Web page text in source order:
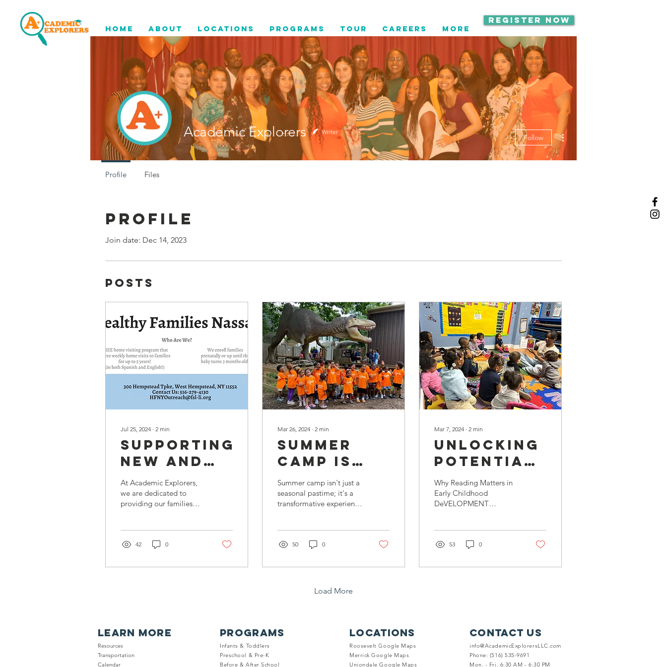
Home About Locations Programs Tour Careers More
Register Now
Profile
Join date: Dec 14, 2023
Posts
Jul 25, 2024 ∙ 2 min
Supporting
New and
Expecting
Parents
with
Healthy
Families
At Academic Explorers,
we are dedicated to
providing our families
with...
42 0
Mar 26, 2024 ∙ 2 min
Summer
Camp Is
Essential
for
Children's
Development:
Choose
Nassau
Summer camp isn't just a
seasonal pastime; it's a
transformative experience
50 0
Mar 7, 2024 ∙ 2 min
Unlocking
Potential:
The Vital
Role of
Reading in
Early
Childhood
Why Reading Matters in
Early Childhood
DeVELOPMENT
it's a powerful...
53 0
Load More
Academic Explorers Writer
Follow
Profile Files
LEARN MORE
Resources
Transportation
Calendar
PROGRAMS
Infants & Toddlers
Preschool & Pre-K
Before & AfterSchool
LOCATIONS
Roosevelt Google Maps
Merrick Google Maps
Uniondale Google Maps
Contact Us
info@AcademicExplorersLLC.com
Phone: (516) 535-9691
Mon. - Fri. 6:30 AM - 6:30 PM